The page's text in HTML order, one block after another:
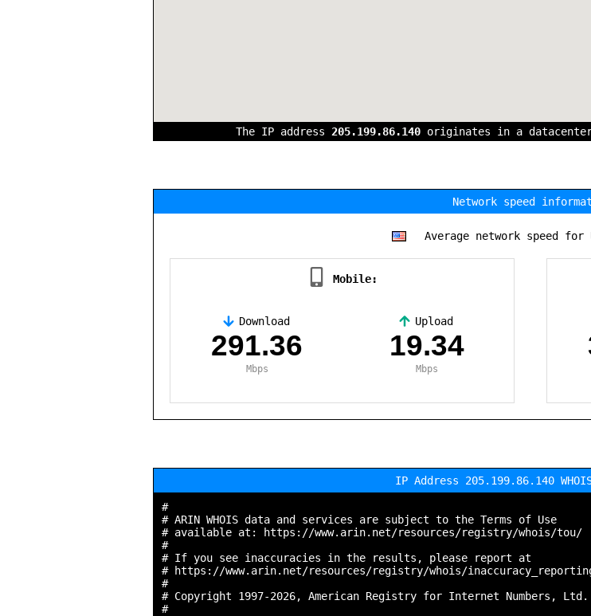
The IP address 205.199.86.140 originates in a
Network speed
Average network speed
Mobile:
Download
291.36
Mbps
Upload
19.34
Mbps
IP Address 205.199.86.140
#
# ARIN WHOIS data and services are subject to the Terms of Use
# available at: https://www.arin.net/resources/registry/whois/tou/
#
# If you see inaccuracies in the results, please report at
# https://www.arin.net/resources/registry/whois/
#
# Copyright 1997-2026, American Registry for Internet Numbers, Ltd.
#